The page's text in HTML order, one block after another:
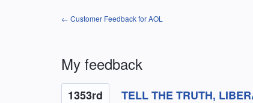
← Customer Feedback for AOL
My feedback
94
results TELL THE TRUTH,
1353rd